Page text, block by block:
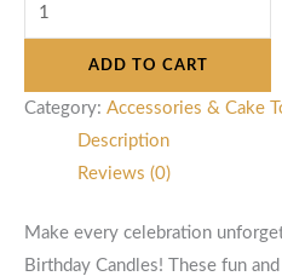
ADD TO CART
Category: Accessories & Cake
Description
Reviews (0)
Make every celebration
Birthday Candles! These fun